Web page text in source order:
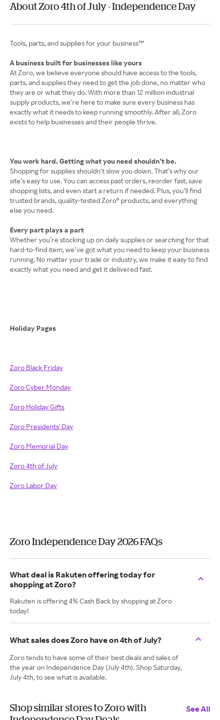
About Zoro 4th of July - Independence Day
Tools, parts, and supplies for your business™
A business built for businesses like yours
At Zoro, we believe everyone should have access to the tools,
parts, and supplies they need to get the job done, no matter who
they are or what they do. With more than 12 million industrial
supply products, we’re here to make sure every business has
exactly what it needs to keep running smoothly. After all, Zoro
exists to help businesses and their people thrive.
You work hard. Getting what you need shouldn’t be.
Shopping for supplies shouldn’t slow you down. That’s why our
site’s easy to use. You can access past orders, reorder fast, save
shopping lists, and even start a return if needed. Plus, you’ll find
trusted brands, quality-tested Zoro® products, and everything
else you need.
Every part plays a part
Whether you’re stocking up on daily supplies or searching for that
hard-to-find item, we’ve got what you need to keep your business
running. No matter your trade or industry, we make it easy to find
exactly what you need and get it delivered fast.
Holiday Pages
Zoro Black Friday
Zoro Cyber Monday
Zoro Holiday Gifts
Zoro Presidents' Day
Zoro Memorial Day
Zoro 4th of July
Zoro Labor Day
Zoro Independence Day 2026 FAQs
What deal is Rakuten offering today for
shopping at Zoro?
Rakuten is offering 4% Cash Back by shopping at Zoro
today!
What sales does Zoro have on 4th of July?
Zoro tends to have some of their best deals and sales of
the year on Independence Day (July 4th). Shop Saturday,
July 4th, to see what is available.
Shop similar stores to Zoro with
See All